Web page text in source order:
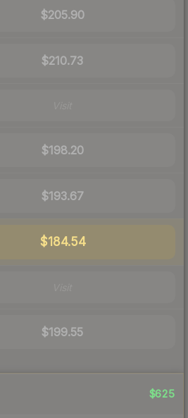
$205.90
$210.73
$198.20
$193.67
$184.54
$199.55
$625